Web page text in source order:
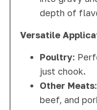
depth of
Versatile
Poultry:
just chook.
Other Meats
beef, and